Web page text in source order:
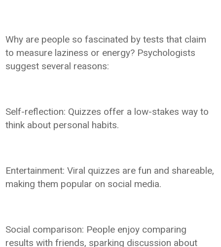
Why are people so fascinated by tests that claim
to measure laziness or energy? Psychologists
suggest several reasons:
Self-reflection: Quizzes offer a low-stakes way to
think about personal habits.
Entertainment: Viral quizzes are fun and shareable,
making them popular on social media.
Social comparison: People enjoy comparing
results with friends, sparking discussion about